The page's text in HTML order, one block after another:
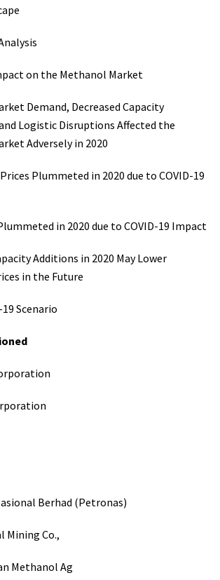
on the Methanol Market
Demand, Decreased Capacity
Logistic Disruptions Affected the
Adversely in 2020
Plummeted in 2020 due to COVID-19
in 2020 due to COVID-19 Impact
Additions in 2020 May Lower
in the Future
Scenario
Berhad (Petronas)
Mining Co.,
Methanol Ag